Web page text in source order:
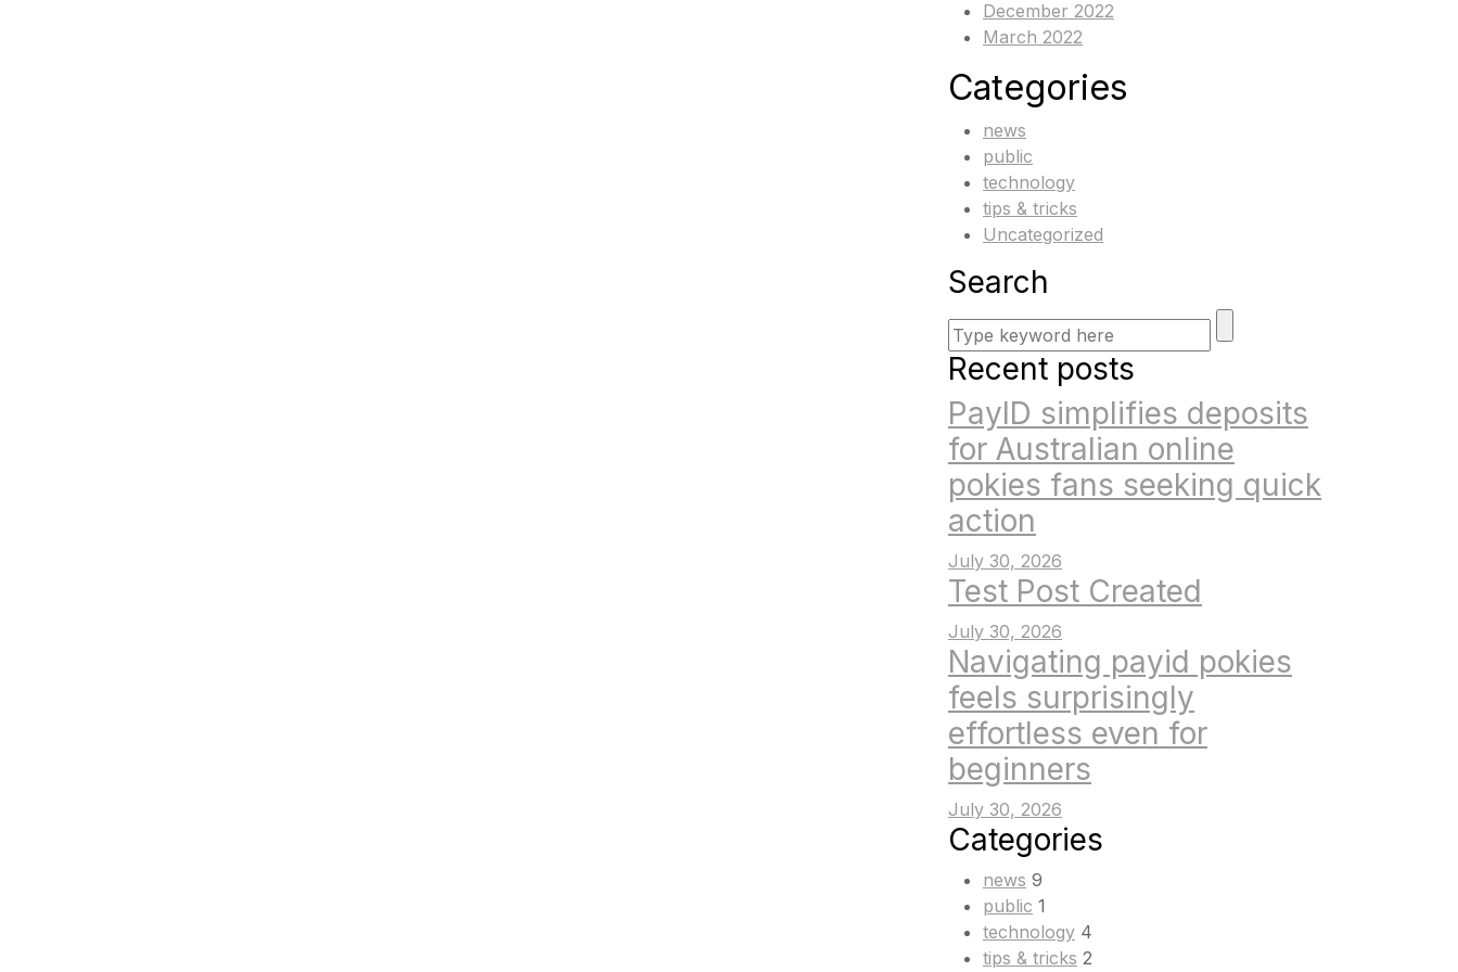
December 2022
March 2022
Categories
news
public
technology
tips & tricks
Uncategorized
Search
Recent posts
PayID simplifies deposits
for Australian online
pokies fans seeking quick
action
July 30, 2026
Test Post Created
July 30, 2026
Navigating payid pokies
feels surprisingly
effortless even for
beginners
July 30, 2026
Categories
news 9
public 1
technology 4
tips & tricks 2